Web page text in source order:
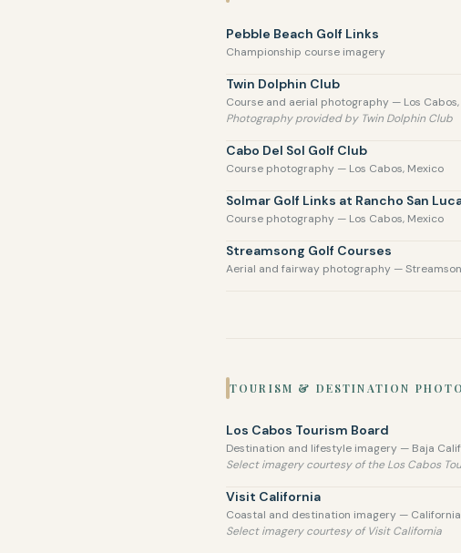
Pebble Beach Golf Links
Championship course imagery
Twin Dolphin Club
Course and aerial photography — Los
Photography provided by Twin Dolphin Club
Cabo Del Sol Golf Club
Course photography — Los Cabos, Mexico
Solmar Golf Links at Rancho San
Course photography — Los Cabos, Mexico
Streamsong Golf Courses
Aerial and fairway photography —
TOURISM & DESTINATION
Los Cabos Tourism Board
Destination and lifestyle imagery — Baja
Select imagery courtesy of the Los Cabos
Visit California
Coastal and destination imagery — California
Select imagery courtesy of Visit California